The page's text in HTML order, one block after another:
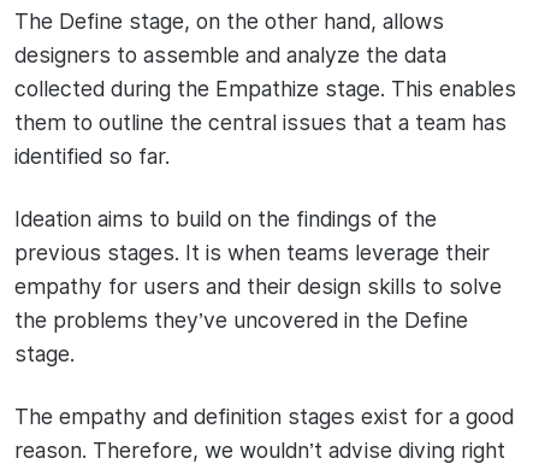
The Define stage, on the other hand, allows
designers to assemble and analyze the data
collected during the Empathize stage. This enables
them to outline the central issues that a team has
identified so far.
Ideation aims to build on the findings of the
previous stages. It is when teams leverage their
empathy for users and their design skills to solve
the problems they’ve uncovered in the Define
stage.
The empathy and definition stages exist for a good
reason. Therefore, we wouldn’t advise diving right